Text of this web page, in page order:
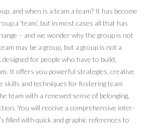
and when is a team a team? It has become
a ‘team’, but in most cases all that has
– and we wonder why the group is not
may be a group, but a group is not a
for people who have to build,
It offers you powerful strategies, creative
skills and techniques for fostering team
team with a renewed sense of belonging,
You will receive a comprehensive inter-
filled with quick and graphic references to